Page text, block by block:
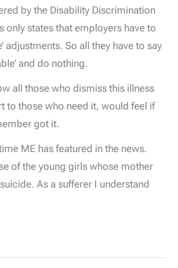
by the Disability Discrimination
only states that employers have to
adjustments. So all they have to say
and do nothing.
all those who dismiss this illness
to those who need it, would feel if
got it.
ME has featured in the news.
of the young girls whose mother
As a sufferer I understand